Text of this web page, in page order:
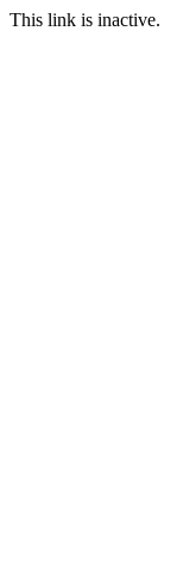
This link is inactive.